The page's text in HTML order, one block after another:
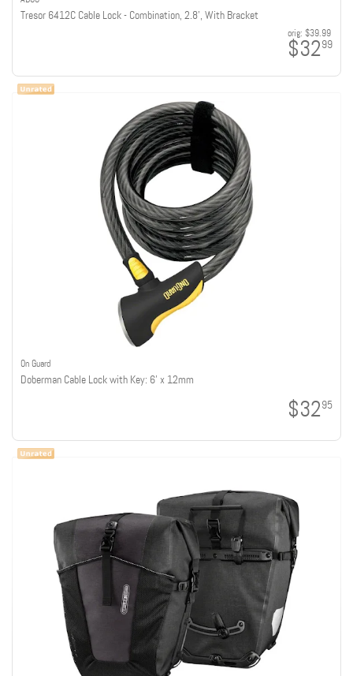
Tresor 6412C Cable Lock - Combination, 2.8', With Bracket
orig: $39.99
$3299
On Guard
Doberman Cable Lock with Key: 6' x 12mm
$3295